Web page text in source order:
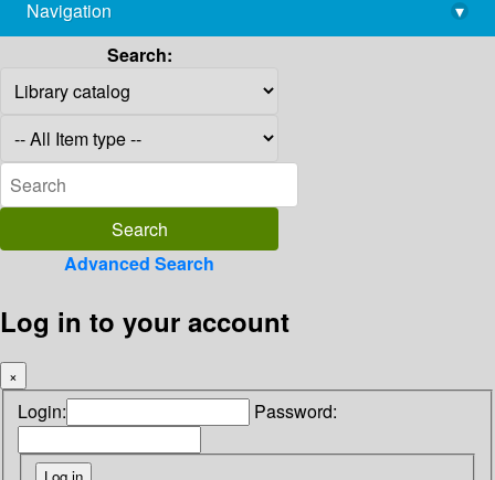
library@imsc.res.in
Navigation
▾
Search:
Advanced Search
Log in to your account
×
Login: Password: